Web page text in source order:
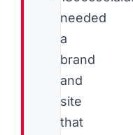
needed
a
brand
and
site
that